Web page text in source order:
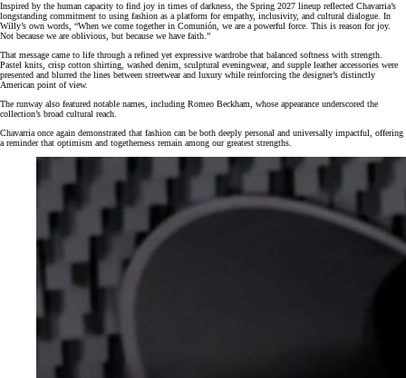
Inspired by the human capacity to find joy in times of darkness, the Spring 2027 lineup reflected Chavarria’s
longstanding commitment to using fashion as a platform for empathy, inclusivity, and cultural dialogue. In
Willy’s own words, “When we come together in Comunión, we are a powerful force. This is reason for joy.
Not because we are oblivious, but because we have faith.”
That message came to life through a refined yet expressive wardrobe that balanced softness with strength.
Pastel knits, crisp cotton shirting, washed denim, sculptural eveningwear, and supple leather accessories were
presented and blurred the lines between streetwear and luxury while reinforcing the designer’s distinctly
American point of view.
The runway also featured notable names, including Romeo Beckham, whose appearance underscored the
collection’s broad cultural reach.
Chavarria once again demonstrated that fashion can be both deeply personal and universally impactful, offering
a reminder that optimism and togetherness remain among our greatest strengths.